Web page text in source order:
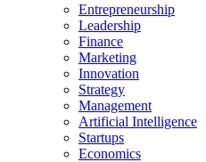
Entrepreneurship
Leadership
Finance
Marketing
Innovation
Strategy
Management
Artificial Intelligence
Startups
Economics